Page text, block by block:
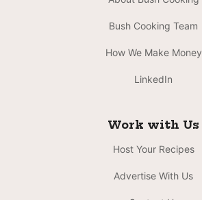
Bush Cooking Team
How We Make Money
LinkedIn
Work with Us
Host Your Recipes
Advertise With Us